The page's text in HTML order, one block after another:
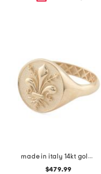
made in italy 14kt gold florentine lily signet ring
$479.99